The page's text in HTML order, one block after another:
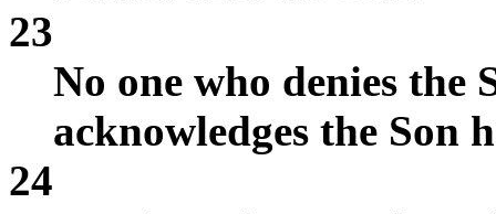
23
No one who denies the
acknowledges the Son
24